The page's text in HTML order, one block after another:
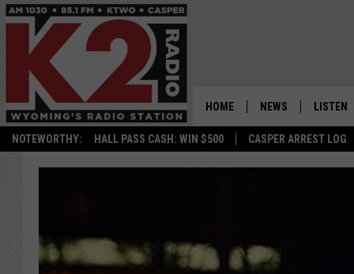
NOTEWORTHY: HALL PASS CASH: WIN $500 CASPER ARREST LOG
HOME NEWS
ASSOCIATED PRESS
LISTEN